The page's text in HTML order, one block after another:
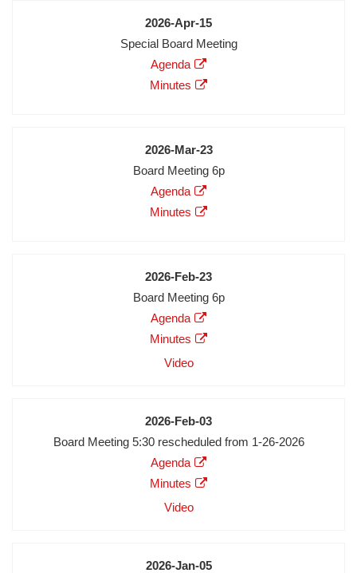
Date
2026-Apr-15
Meeting
Description
Special Board Meeting
Agenda
Agenda
Minutes
Minutes
Date
2026-Mar-23
Meeting
Description
Board Meeting 6p
Agenda
Agenda
Minutes
Minutes
Date
2026-Feb-23
Meeting
Description
Board Meeting 6p
Agenda
Agenda
Minutes
Minutes
Audio
Video
Video
Date
2026-Feb-03
Meeting
Board Meeting 5:30 rescheduled from 1-26-2026
Agenda
Agenda
Minutes
Minutes
Audio
Video
Video
Date
2026-Jan-05